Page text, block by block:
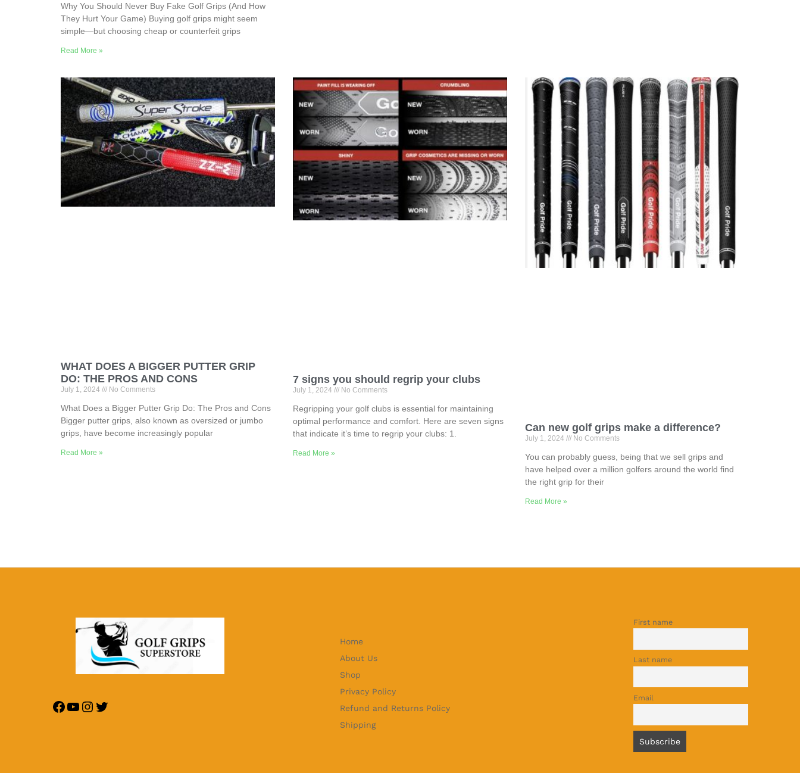
Why You Should Never Buy Fake Golf Grips (And How
They Hurt Your Game) Buying golf grips might seem
simple—but choosing cheap or counterfeit grips
Read More »
WHAT DOES A BIGGER PUTTER GRIP
DO: THE PROS AND CONS
July 1, 2024 No Comments
What Does a Bigger Putter Grip Do: The Pros and Cons
Bigger putter grips, also known as oversized or jumbo
grips, have become increasingly popular
Read More »
7 signs you should regrip your clubs
July 1, 2024 No Comments
Regripping your golf clubs is essential for maintaining
optimal performance and comfort. Here are seven signs
that indicate it’s time to regrip your clubs: 1.
Read More »
Can new golf grips make a difference?
July 1, 2024 No Comments
You can probably guess, being that we sell grips and
have helped over a million golfers around the world find
the right grip for their
Read More »
Home
About Us
Shop
Privacy Policy
Refund and Returns Policy
Shipping
First name
Last name
Email